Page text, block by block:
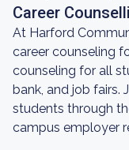
Career
At Harford
career counseling
counseling for all
bank, and job fairs.
students through
campus employer